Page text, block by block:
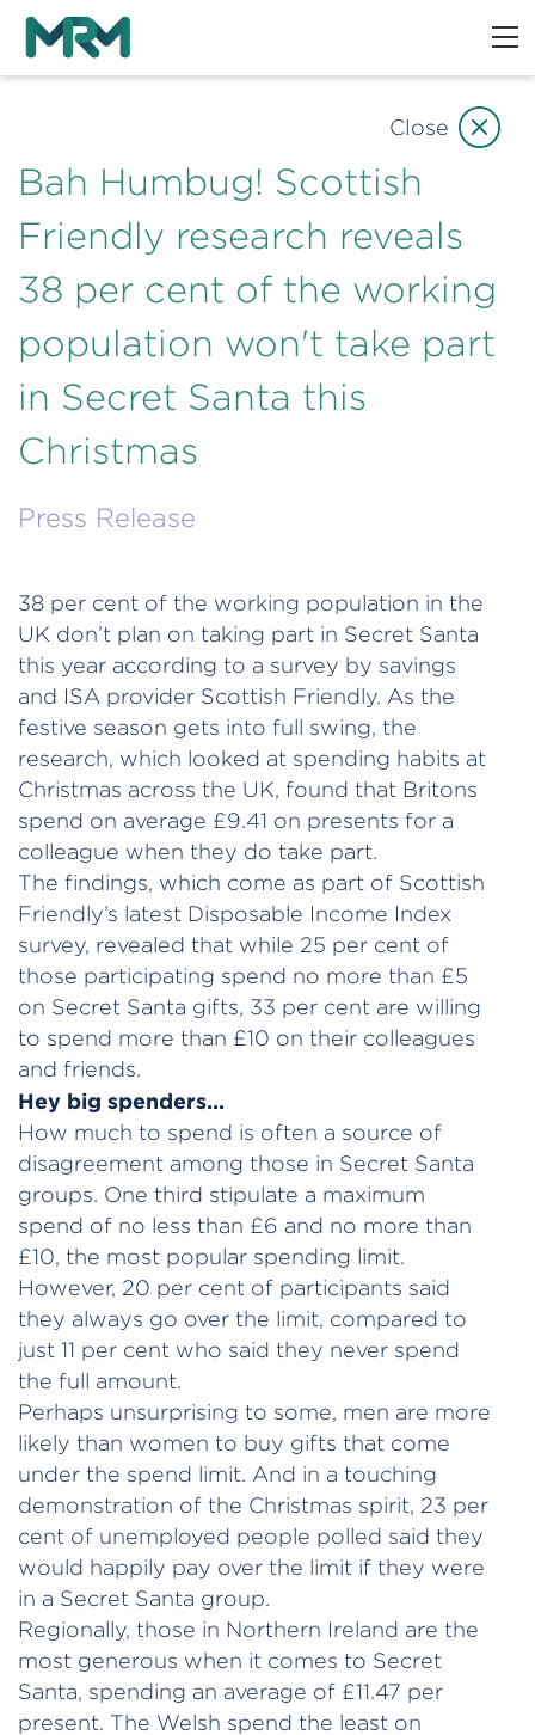
Bah Humbug! Scottish
Friendly research reveals
38 per cent of the working
population won't take part
in Secret Santa this
Christmas
Press Release
38 per cent of the working population in the
UK don’t plan on taking part in Secret Santa
this year according to a survey by savings
and ISA provider Scottish Friendly. As the
festive season gets into full swing, the
research, which looked at spending habits at
Christmas across the UK, found that Britons
spend on average £9.41 on presents for a
colleague when they do take part.
The findings, which come as part of Scottish
Friendly’s latest Disposable Income Index
survey, revealed that while 25 per cent of
those participating spend no more than £5
on Secret Santa gifts, 33 per cent are willing
to spend more than £10 on their colleagues
and friends.
Hey big spenders…
How much to spend is often a source of
disagreement among those in Secret Santa
groups. One third stipulate a maximum
spend of no less than £6 and no more than
£10, the most popular spending limit.
However, 20 per cent of participants said
they always go over the limit, compared to
just 11 per cent who said they never spend
the full amount.
Perhaps unsurprising to some, men are more
likely than women to buy gifts that come
under the spend limit. And in a touching
demonstration of the Christmas spirit, 23 per
cent of unemployed people polled said they
would happily pay over the limit if they were
in a Secret Santa group.
Regionally, those in Northern Ireland are the
most generous when it comes to Secret
Santa, spending an average of £11.47 per
present. The Welsh spend the least on
Close